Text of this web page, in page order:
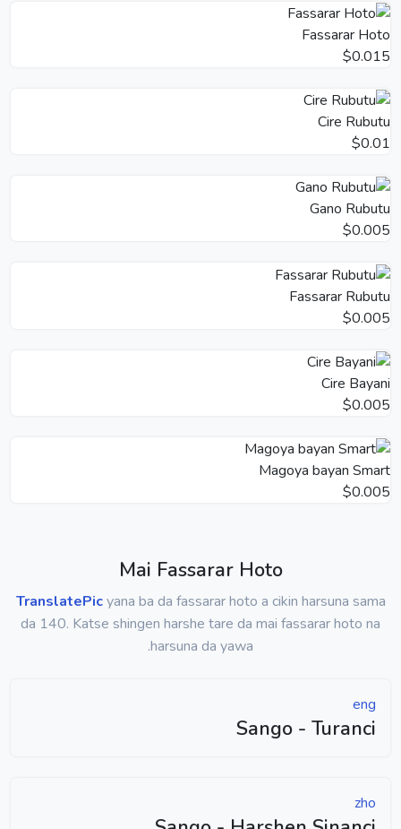
Fassarar Hoto
$0.015
Cire Rubutu
$0.01
Gano Rubutu
$0.005
Fassarar Rubutu
$0.005
Cire Bayani
$0.005
Magoya bayan Smart
$0.005
Mai Fassarar Hoto
TranslatePicyana ba da fassarar hoto a cikin harsuna sama
da 140. Katse shingen harshe tare da mai fassarar hoto na
harsuna da yawa.
eng
Sango - Turanci
zho